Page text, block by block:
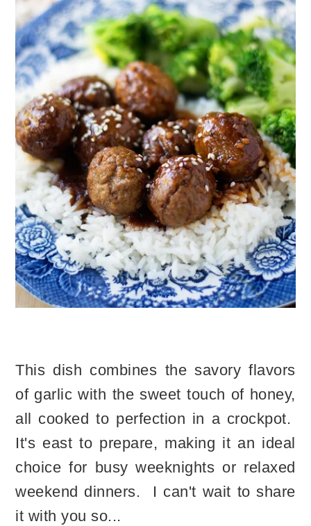
This dish combines the savory flavors
of garlic with the sweet touch of honey,
all cooked to perfection in a crockpot.
It's east to prepare, making it an ideal
choice for busy weeknights or relaxed
weekend dinners. I can't wait to share
it with you so...